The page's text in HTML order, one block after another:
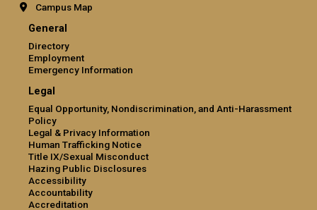
Campus Map
General
Directory
Employment
Emergency Information
Legal
Equal Opportunity, Nondiscrimination, and Anti-Harassment
Policy
Legal & Privacy Information
Human Trafficking Notice
Title IX/Sexual Misconduct
Hazing Public Disclosures
Accessibility
Accountability
Accreditation